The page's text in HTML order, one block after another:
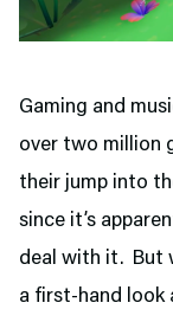
Gaming and
over two million
their jump into
since it’s
deal with it. But
a first-hand look